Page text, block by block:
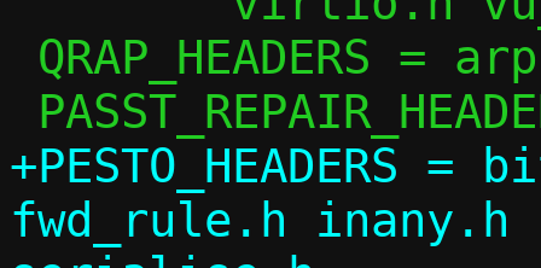
+PESTO_HEADERS =
fwd_rule.h